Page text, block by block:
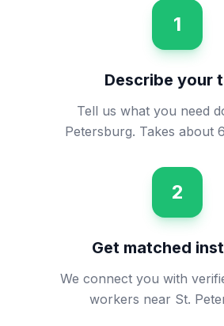
1
Describe your
Tell us what you need
Petersburg. Takes about
2
Get matched
We connect you with
workers near St.